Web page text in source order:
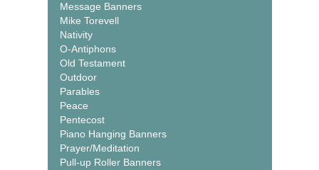
Message Banners
Mike Torevell
Nativity
O-Antiphons
Old Testament
Outdoor
Parables
Peace
Pentecost
Piano Hanging Banners
Prayer/Meditation
Pull-up Roller Banners